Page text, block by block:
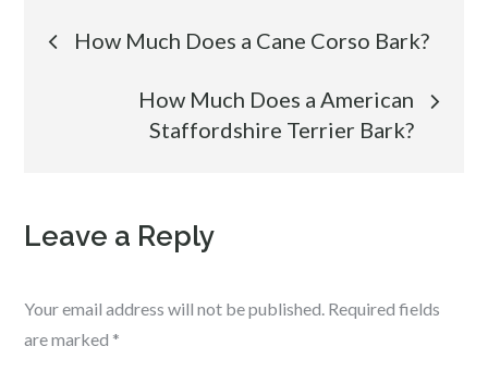
Post
navigation
How Much Does a Cane Corso Bark?
How Much Does a American
Staffordshire Terrier Bark?
Leave a Reply
Your email address will not be published. Required fields
are marked *